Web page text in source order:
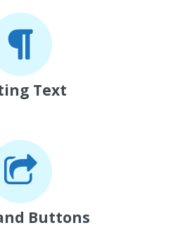
Text
Buttons